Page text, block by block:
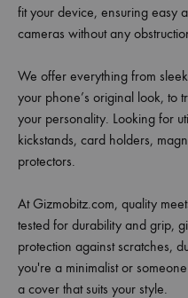
fit your device, ensuring easy
cameras without any
We offer everything from
your phone’s original look, to
your personality. Looking for
kickstands, card holders,
protectors.
At Gizmobitz.com, quality
tested for durability and grip,
protection against scratches,
you're a minimalist or
a cover that suits your style.